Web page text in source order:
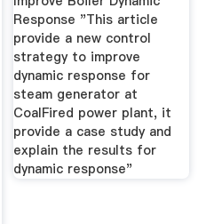
Response "This article
provide a new control
strategy to improve
dynamic response for
steam generator at
CoalFired power plant, it
provide a case study and
explain the results for
dynamic response"